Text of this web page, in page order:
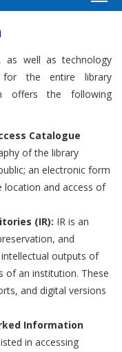
as well as technology
for the entire library
offers the following
Catalogue
of the library
an electronic form
and access of
(IR): IR is an
and
outputs of
of an institution. These
and digital versions
Information
in accessing